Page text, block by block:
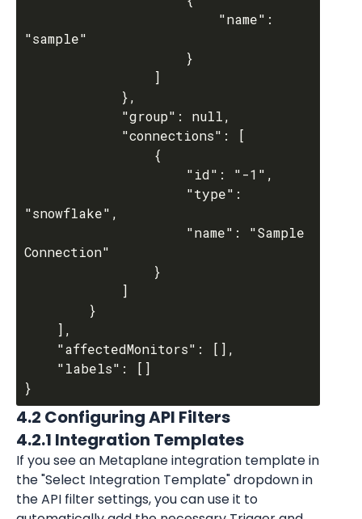
"sample"
"snowflake",
Connection"
4.2 Configuring API Filters
4.2.1 Integration Templates
If you see an Metaplane integration template in
the "Select Integration Template" dropdown in
the API filter settings, you can use it to